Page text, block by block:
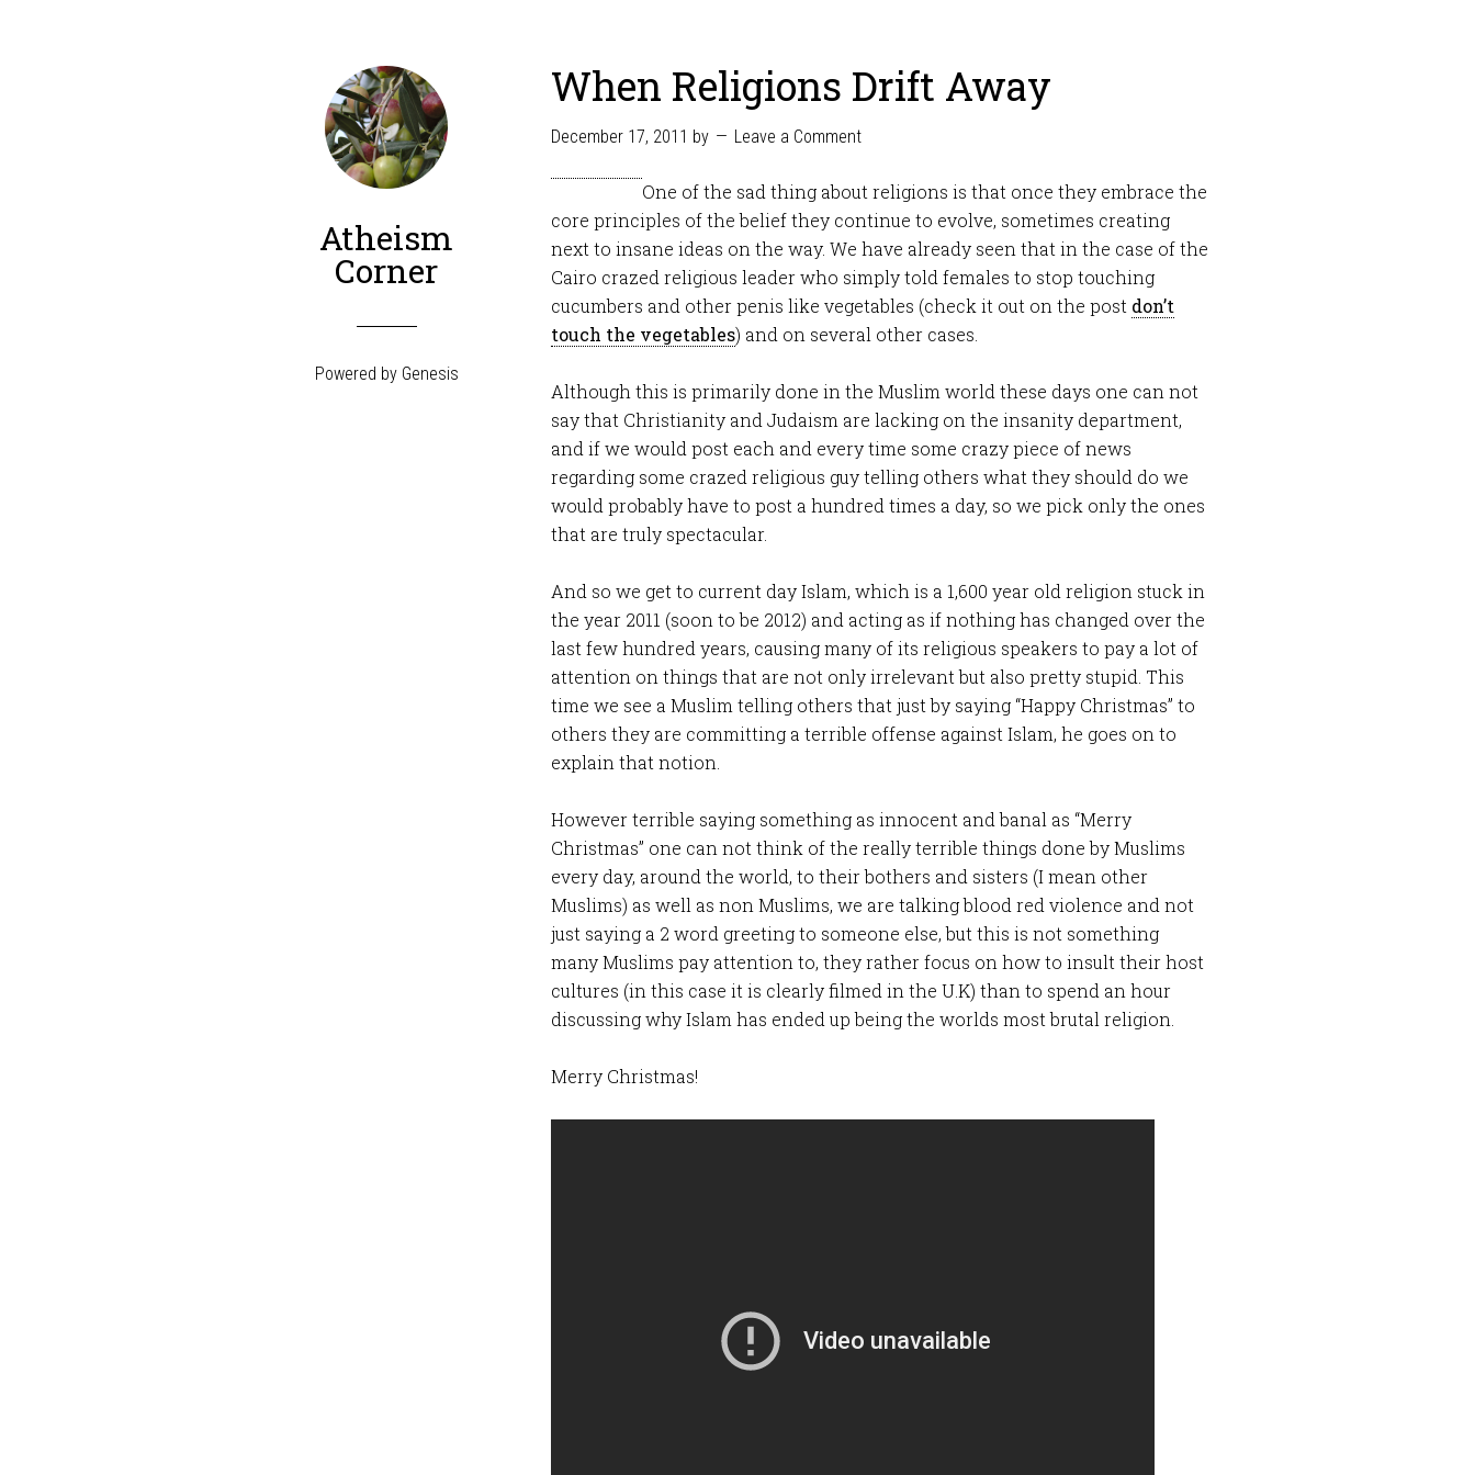
Atheism
Corner
Powered by Genesis
When Religions Drift Away
December 17, 2011 by Leave a Comment
One of the sad thing about religions is that once they embrace the
core principles of the belief they continue to evolve, sometimes creating
next to insane ideas on the way. We have already seen that in the case of the
Cairo crazed religious leader who simply told females to stop touching
cucumbers and other penis like vegetables (check it out on the post don’t
touch the vegetables) and on several other cases.
Although this is primarily done in the Muslim world these days one can not
say that Christianity and Judaism are lacking on the insanity department,
and if we would post each and every time some crazy piece of news
regarding some crazed religious guy telling others what they should do we
would probably have to post a hundred times a day, so we pick only the ones
that are truly spectacular.
And so we get to current day Islam, which is a 1,600 year old religion stuck in
the year 2011 (soon to be 2012) and acting as if nothing has changed over the
last few hundred years, causing many of its religious speakers to pay a lot of
attention on things that are not only irrelevant but also pretty stupid. This
time we see a Muslim telling others that just by saying “Happy Christmas” to
others they are committing a terrible offense against Islam, he goes on to
explain that notion.
However terrible saying something as innocent and banal as “Merry
Christmas” one can not think of the really terrible things done by Muslims
every day, around the world, to their bothers and sisters (I mean other
Muslims) as well as non Muslims, we are talking blood red violence and not
just saying a 2 word greeting to someone else, but this is not something
many Muslims pay attention to, they rather focus on how to insult their host
cultures (in this case it is clearly filmed in the U.K) than to spend an hour
discussing why Islam has ended up being the worlds most brutal religion.
Merry Christmas!